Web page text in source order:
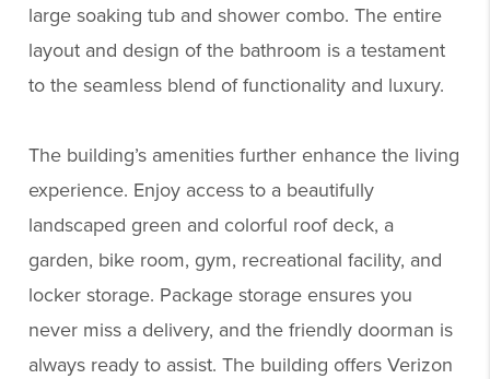
large soaking tub and shower combo. The entire
layout and design of the bathroom is a testament
to the seamless blend of functionality and luxury.
The building’s amenities further enhance the living
experience. Enjoy access to a beautifully
landscaped green and colorful roof deck, a
garden, bike room, gym, recreational facility, and
locker storage. Package storage ensures you
never miss a delivery, and the friendly doorman is
always ready to assist. The building offers Verizon